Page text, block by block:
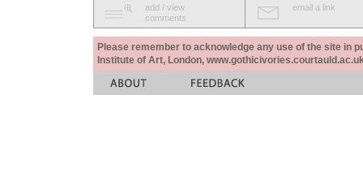
add / view
comments
email a link
Please remember to acknowledge any use of the site in
Institute of Art, London,